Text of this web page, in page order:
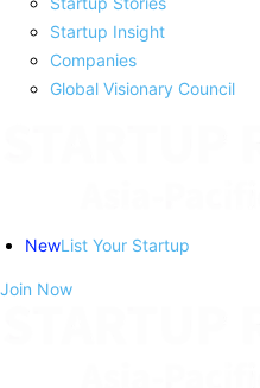
Startup Insight
Companies
Global Visionary Council
NewList Your Startup
Join Now